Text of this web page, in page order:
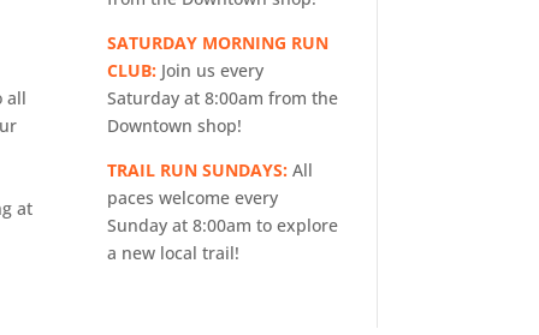
all
at
SATURDAY MORNING RUN
CLUB: Join us every
Saturday at 8:00am from the
Downtown shop!
TRAIL RUN SUNDAYS: All
paces welcome every
Sunday at 8:00am to explore
a new local trail!